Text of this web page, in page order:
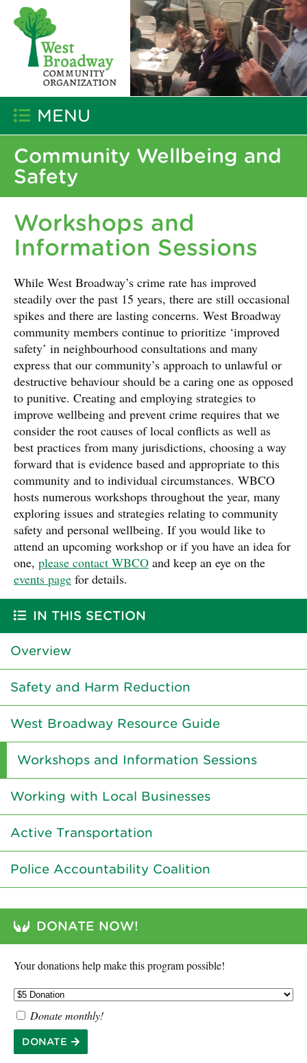
MENU
Community Wellbeing and
Safety
Workshops and
Information Sessions
While West Broadway’s crime rate has improved
steadily over the past 15 years, there are still occasional
spikes and there are lasting concerns. West Broadway
community members continue to prioritize ‘improved
safety’ in neighbourhood consultations and many
express that our community’s approach to unlawful or
destructive behaviour should be a caring one as opposed
to punitive. Creating and employing strategies to
improve wellbeing and prevent crime requires that we
consider the root causes of local conflicts as well as
best practices from many jurisdictions, choosing a way
forward that is evidence based and appropriate to this
community and to individual circumstances. WBCO
hosts numerous workshops throughout the year, many
exploring issues and strategies relating to community
safety and personal wellbeing. If you would like to
attend an upcoming workshop or if you have an idea for
one, please contact WBCO and keep an eye on the
events page for details.
IN THIS SECTION
Overview
Safety and Harm Reduction
West Broadway Resource Guide
Workshops and Information Sessions
Working with Local Businesses
Active Transportation
Police Accountability Coalition
DONATE NOW!
Your donations help make this program possible!
Donate monthly!
DONATE